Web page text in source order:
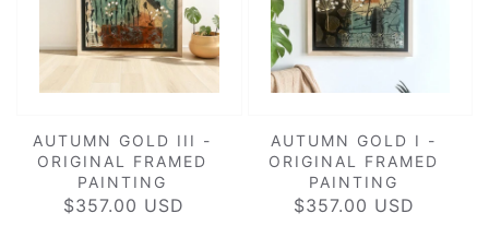
AUTUMN GOLD III -
ORIGINAL FRAMED
PAINTING
REGULAR
$357.00 USD
AUTUMN GOLD I -
ORIGINAL FRAMED
PAINTING
REGULAR
$357.00 USD